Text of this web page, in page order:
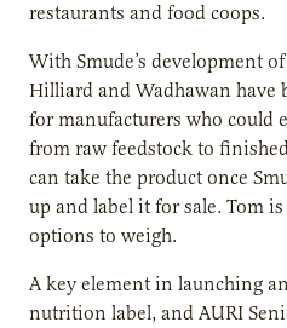
restaurants and food coops.
With Smude’s development
Hilliard and Wadhawan have
for manufacturers who could
from raw feedstock to
can take the product once
up and label it for sale. Tom
options to weigh.
A key element in launching
nutrition label, and AURI